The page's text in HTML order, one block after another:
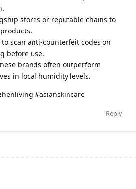
stores or reputable chains to
to scan anti-counterfeit codes on
before use.
brands often outperform
in local humidity levels.
#asianskincare
Reply